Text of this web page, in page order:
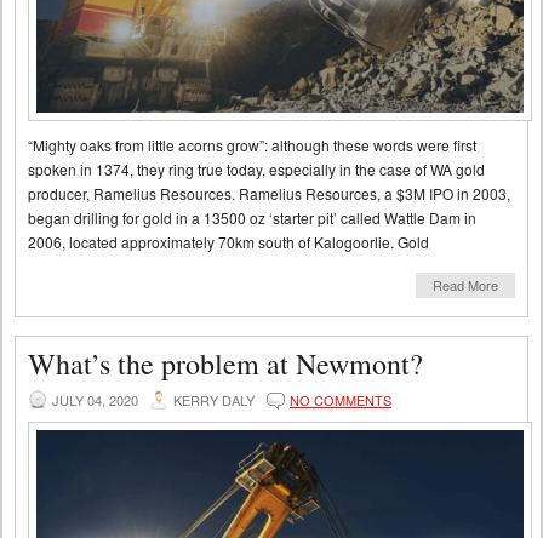
“Mighty oaks from little acorns grow”: although these words were first
spoken in 1374, they ring true today, especially in the case of WA gold
producer, Ramelius Resources. Ramelius Resources, a $3M IPO in 2003,
began drilling for gold in a 13500 oz ‘starter pit’ called Wattle Dam in
2006, located approximately 70km south of Kalogoorlie. Gold
Read More
What’s the problem at Newmont?
JULY 04, 2020 KERRY DALY NO COMMENTS